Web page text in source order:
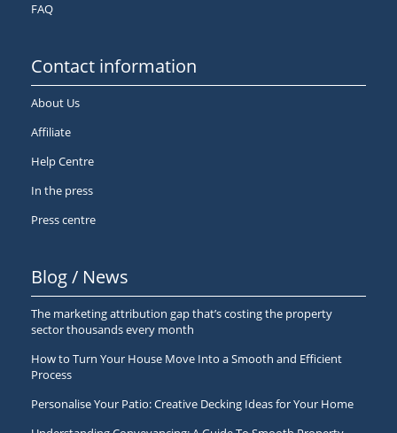
FAQ
Contact information
About Us
Affiliate
Help Centre
In the press
Press centre
Blog / News
The marketing attribution gap that’s costing the property
sector thousands every month
How to Turn Your House Move Into a Smooth and Efficient
Process
Personalise Your Patio: Creative Decking Ideas for Your Home